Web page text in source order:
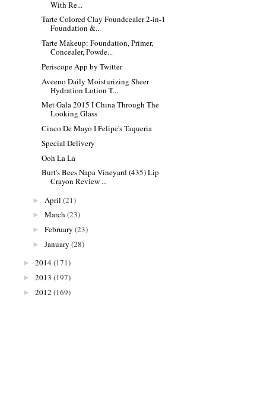
With Re...
Tarte Colored Clay Foundcealer 2-in-1
Foundation &...
Tarte Makeup: Foundation, Primer,
Concealer, Powde...
Periscope App by Twitter
Aveeno Daily Moisturizing Sheer
Hydration Lotion T...
Met Gala 2015 I China Through The
Looking Glass
Cinco De Mayo I Felipe's Taqueria
Special Delivery
Ooh La La
Burt's Bees Napa Vineyard (435) Lip
Crayon Review ...
► April (21)
► March (23)
► February (23)
► January (28)
► 2014(171)
► 2013 (197)
► 2012 (169)